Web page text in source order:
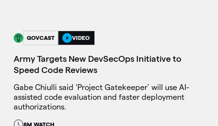
GOVCAST VIDEO
Army Targets New DevSecOps Initiative to
Speed Code Reviews
Gabe Chiulli said ‘Project Gatekeeper’ will use AI-
assisted code evaluation and faster deployment
authorizations.
8M WATCH